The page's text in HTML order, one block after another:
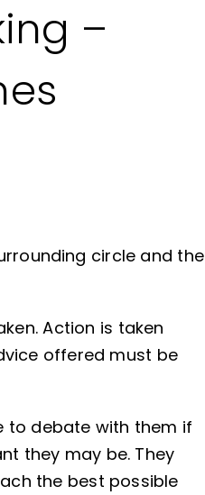
–
circle and the
Action is taken
offered must be
to debate with them if
they may be. They
the best possible